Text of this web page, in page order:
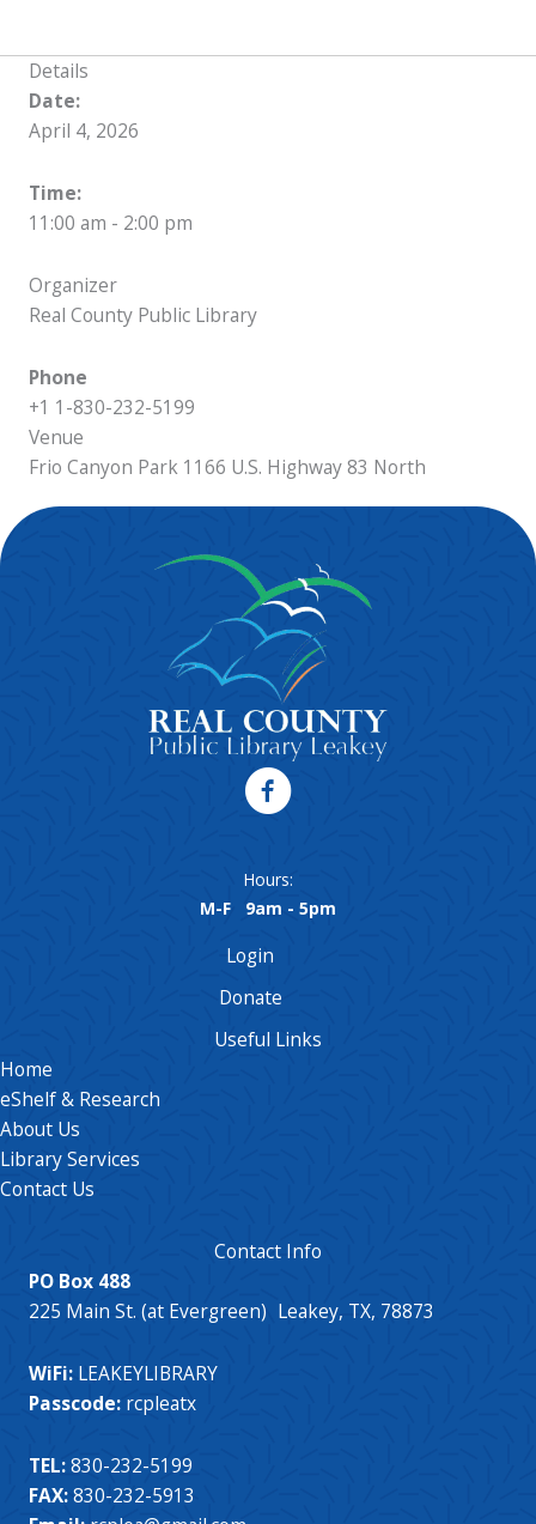
Details
Date:
April 4, 2026
Time:
11:00 am - 2:00 pm
Organizer
Real County Public Library
Phone
+1 1-830-232-5199
Venue
Frio Canyon Park 1166 U.S. Highway 83 North
Hours:
M-F 9am - 5pm
Login
Donate
Useful Links
Home
eShelf & Research
About Us
Library Services
Contact Us
Contact Info
PO Box 488
225 Main St. (at Evergreen) Leakey, TX, 78873
WiFi: LEAKEYLIBRARY
Passcode: rcpleatx
TEL:830-232-5199
FAX:830-232-5913